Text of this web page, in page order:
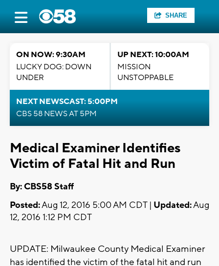
SHARE
ON NOW: 9:30AM
LUCKY DOG: DOWN
UNDER
UP NEXT: 10:00AM
MISSION
UNSTOPPABLE
NEXT NEWSCAST: 5:00PM
CBS 58 NEWS AT 5PM
Medical Examiner Identifies
Victim of Fatal Hit and Run
By: CBS58 Staff
Posted:Aug 12, 2016 5:00 AM CDT | Updated:Aug
12, 2016 1:12 PM CDT
UPDATE: Milwaukee County Medical Examiner
has identified the victim of the fatal hit and run